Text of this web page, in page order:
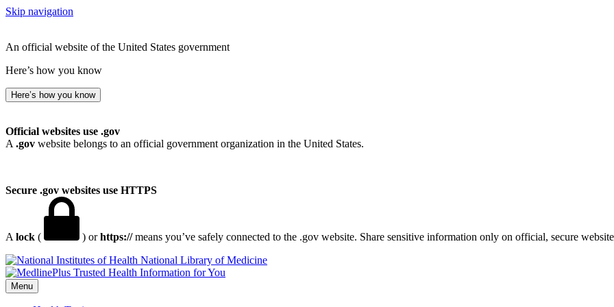
Skip navigation
An official website of the United States government
Here’s how you know
Here’s how you know
Official websites use .gov
A .gov website belongs to an official government organization in the United States.
Secure .gov websites use HTTPS
A lock ( ) orhttps://means you’ve safely connected to the .gov website. Share sensitive information only on official, secure
National Library of Medicine
Menu